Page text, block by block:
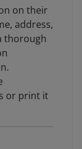
on their
address,
thorough
or print it